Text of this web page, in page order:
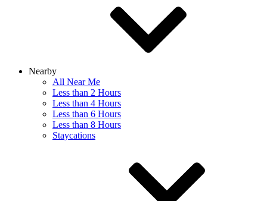
Nearby
All Near Me
Less than 2 Hours
Less than 4 Hours
Less than 6 Hours
Less than 8 Hours
Staycations